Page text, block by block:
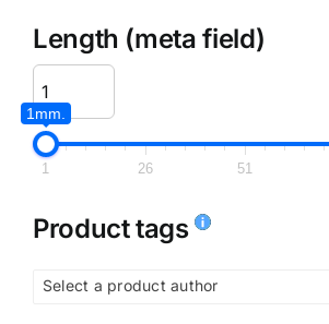
Length (meta field)
1mm.
1 26 51
Product tags
Select a product author